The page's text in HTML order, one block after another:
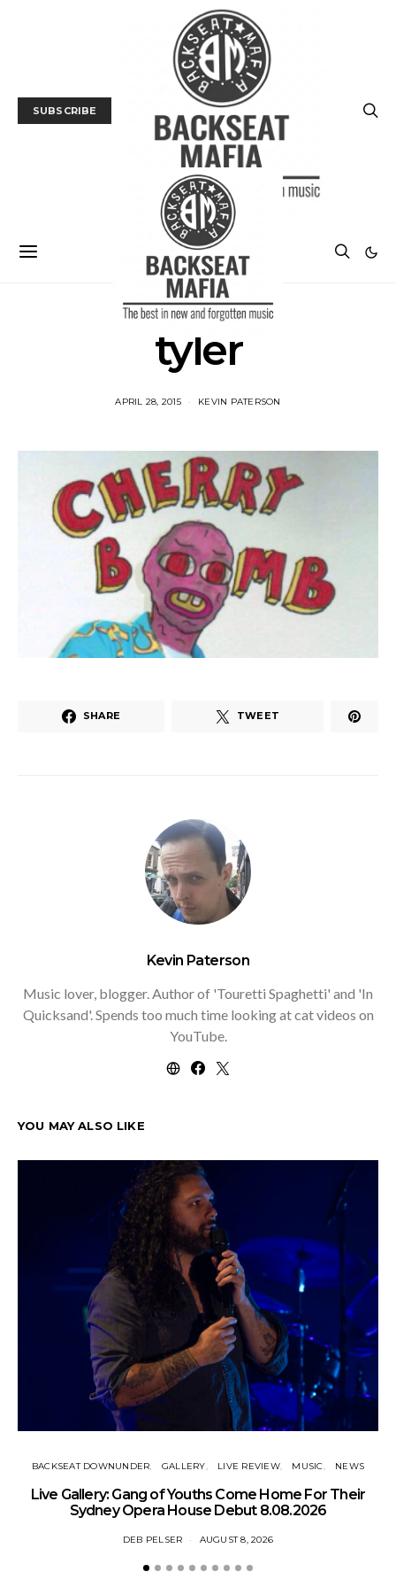
SUBSCRIBE
tyler
APRIL 28, 2015 KEVIN PATERSON
SHARE TWEET
Kevin Paterson
Music lover, blogger. Author of 'Touretti Spaghetti' and 'In
Quicksand'. Spends too much time looking at cat videos on
YouTube.
YOU MAY ALSO LIKE
BACKSEAT DOWNUNDER GALLERY LIVE REVIEW MUSIC NEWS
Live Gallery: Gang of Youths Come Home For Their
Sydney Opera House Debut 8.08.2026
DEB PELSER AUGUST 8, 2026